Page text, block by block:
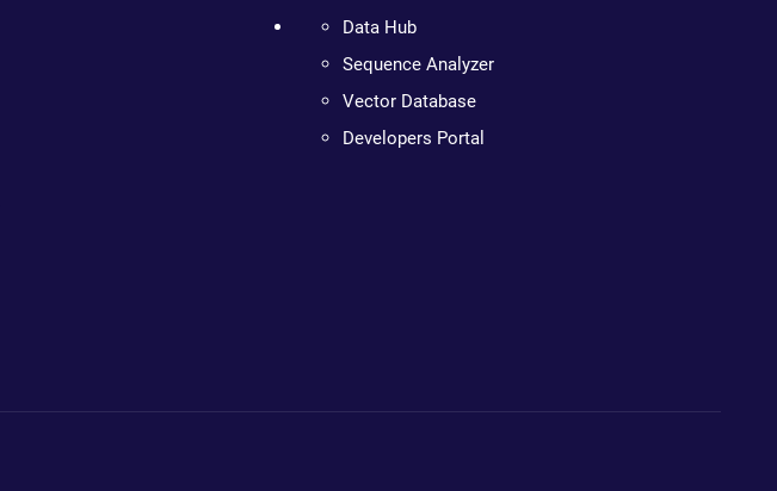
Data Hub
Sequence Analyzer
Vector Database
Developers Portal